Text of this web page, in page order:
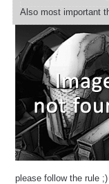
Also most important
please follow the rule ;)